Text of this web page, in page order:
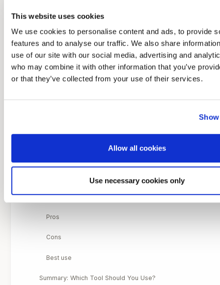
This website uses cookies
We use cookies to personalise content and ads, to provide
features and to analyse our traffic. We also share
use of our site with our social media, advertising and
who may combine it with other information that you’ve
or that they’ve collected from your use of their services.
Allow all cookies
Use necessary cookies only
2. Monte Carlo Modeling: Searching for Better Fits
Pros
3. Oracle / Ancestor Prediction: Fast, Automated
Pros
4. Local Ancestry Inference: Segment-Level Ancestry
Pros
Cons
Best use
Summary: Which Tool Should You Use?